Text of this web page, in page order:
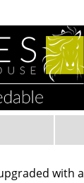
with a